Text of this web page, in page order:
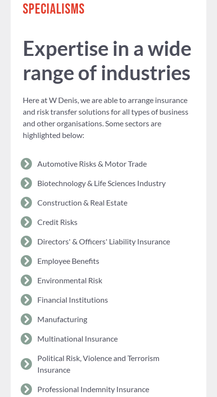
SPECIALISMS
Expertise in a wide
range of industries
Here at W Denis, we are able to arrange insurance
and risk transfer solutions for all types of business
and other organisations. Some sectors are
highlighted below:
Automotive Risks & Motor Trade
Biotechnology & Life Sciences Industry
Construction & Real Estate
Credit Risks
Directors' & Officers' Liability Insurance
Employee Benefits
Environmental Risk
Financial Institutions
Manufacturing
Multinational Insurance
Political Risk, Violence and Terrorism
Insurance
Professional Indemnity Insurance